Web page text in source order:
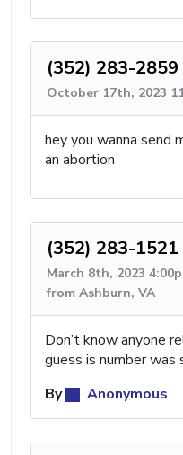
(352) 283-2859
October 17th, 2023
hey you wanna send
an abortion
(352) 283-1521
March 8th, 2023
from Ashburn, VA
Don’t know anyone
guess is number was
By
Anonymous